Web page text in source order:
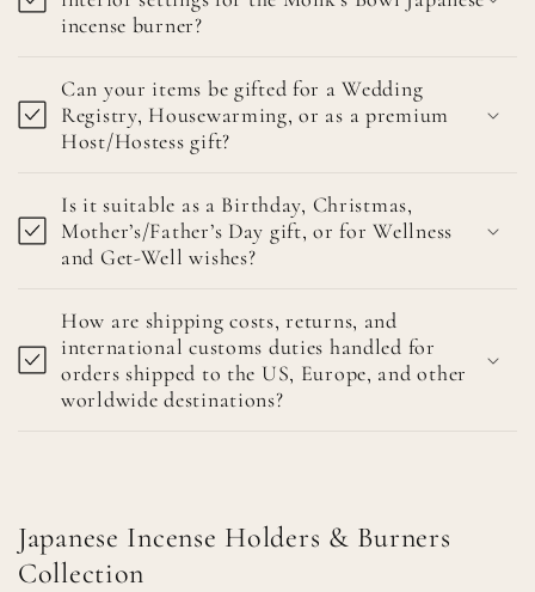
incense burner?
Can your items be gifted for a Wedding
Registry, Housewarming, or as a premium
Host/Hostess gift?
Is it suitable as a Birthday, Christmas,
Mother’s/Father’s Day gift, or for Wellness
and Get-Well wishes?
How are shipping costs, returns, and
international customs duties handled for
orders shipped to the US, Europe, and other
worldwide destinations?
Japanese Incense Holders & Burners
Collection